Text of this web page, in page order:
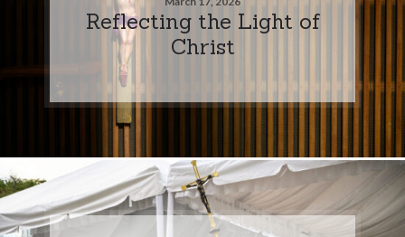
Reflecting the Light of
Christ